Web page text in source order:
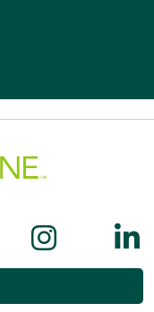
Facebook
us on
Follow